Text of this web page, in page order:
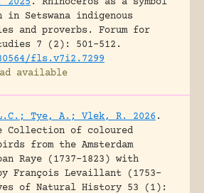
Setswana indigenous
and proverbs.
Forum for
7 (2): 501-512.
fls.v7i2.7299
available
L.C.; Tye, A.; Vlek, R. 2026 .
Collection of coloured
from the Amsterdam
Raye (1737–1823) with
François Levaillant (1753–
of Natural History 53 (1):